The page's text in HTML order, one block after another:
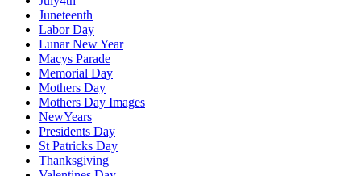
Juneteenth
Labor Day
Lunar New Year
Macys Parade
Memorial Day
Mothers Day
Mothers Day Images
NewYears
Presidents Day
St Patricks Day
Thanksgiving